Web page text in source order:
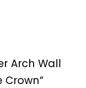
Arch Wall
Crown”